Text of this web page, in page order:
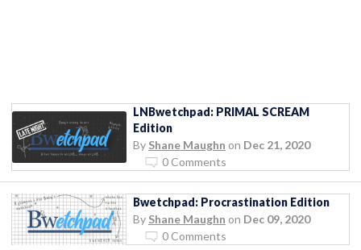
LNBwetchpad: PRIMAL SCREAM
Edition
By Shane Maughn on Dec 21, 2020
0 Comments
Bwetchpad: Procrastination Edition
By Shane Maughn on Dec 09, 2020
0 Comments